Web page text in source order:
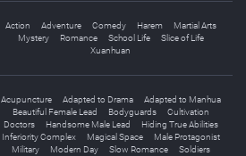
Action Adventure Comedy Harem
Martial Arts
Mystery
Romance School Life
Slice of Life
Xuanhuan
Acupuncture Adapted to Drama
Adapted to Manhua
Beautiful Female Lead
Bodyguards
Cultivation
Doctors
Handsome Male Lead
Hiding True Abilities
Inferiority Complex
Magical Space
Male Protagonist
Military
Modern Day Slow Romance
Soldiers